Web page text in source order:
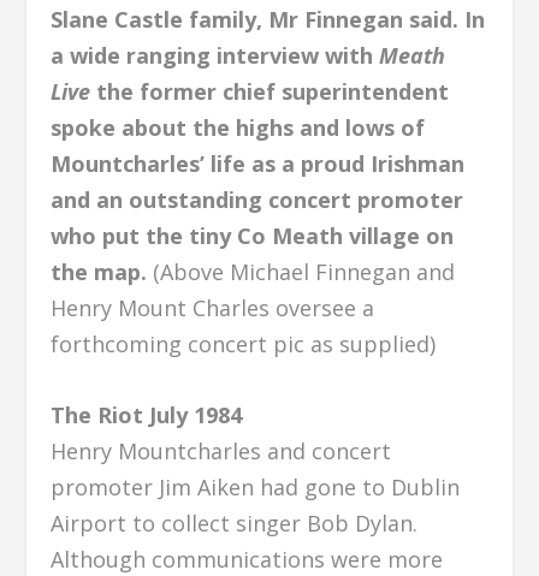
Slane Castle family, Mr Finnegan said. In
a wide ranging interview withMeath
Live the former chief superintendent
spoke about the highs and lows of
Mountcharles’ life as a proud Irishman
and an outstanding concert promoter
who put the tiny Co Meath village on
the map. (Above Michael Finnegan and
Henry Mount Charles oversee a
forthcoming concert pic as supplied)
The Riot July 1984
Henry Mountcharles and concert
promoter Jim Aiken had gone to Dublin
Airport to collect singer Bob Dylan.
Although communications were more